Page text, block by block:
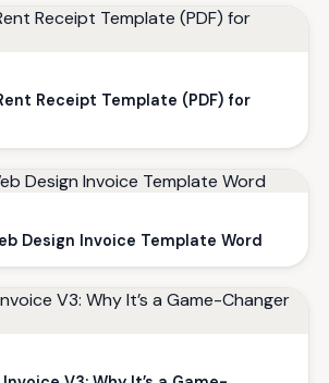
Receipt Template (PDF) for
Design Invoice Template Word